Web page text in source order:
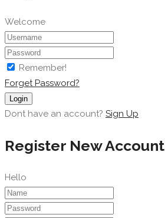
Welcome
Remember!
Forget Password?
Login
Dont have an account? Sign Up
Register New Account
Hello